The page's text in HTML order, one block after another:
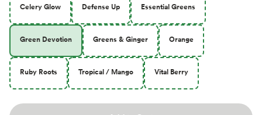
Celery Glow Defense Up Essential Greens
Green Devotion Greens & Ginger Orange
Ruby Roots Tropical / Mango Vital Berry